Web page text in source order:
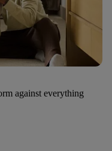
against everything